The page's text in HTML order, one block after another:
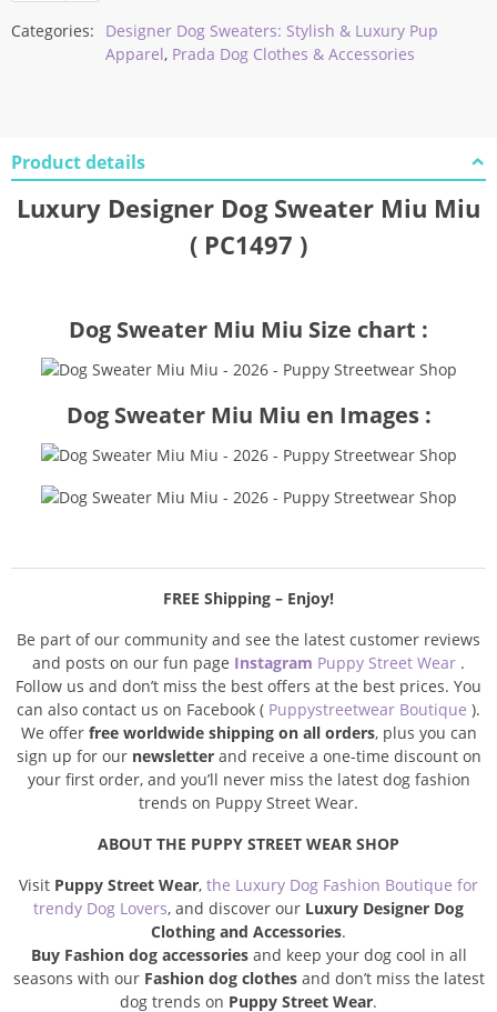
Categories:
Designer Dog Sweaters: Stylish & Luxury Pup
Apparel, Prada Dog Clothes & Accessories
Product details
Luxury Designer Dog Sweater Miu Miu
( PC1497 )
Dog Sweater Miu Miu Size chart :
Dog Sweater Miu Miu en Images :
FREE Shipping – Enjoy!
Be part of our community and see the latest customer reviews
and posts on our fun page Instagram Puppy Street Wear .
Follow us and don’t miss the best offers at the best prices. You
can also contact us on Facebook ( Puppystreetwear Boutique ).
We offer free worldwide shipping on all orders, plus you can
sign up for our newsletterand receive a one-time discount on
your first order, and you’ll never miss the latest dog fashion
trends on Puppy Street Wear.
ABOUT THE PUPPY STREET WEAR SHOP
Visit Puppy Street Wear, the Luxury Dog Fashion Boutique for
trendy Dog Lovers, and discover our Luxury Designer Dog
Clothing and Accessories.
Buy Fashion dog accessoriesand keep your dog cool in all
seasons with our Fashion dog clothesand don’t miss the latest
dog trends on Puppy Street Wear.